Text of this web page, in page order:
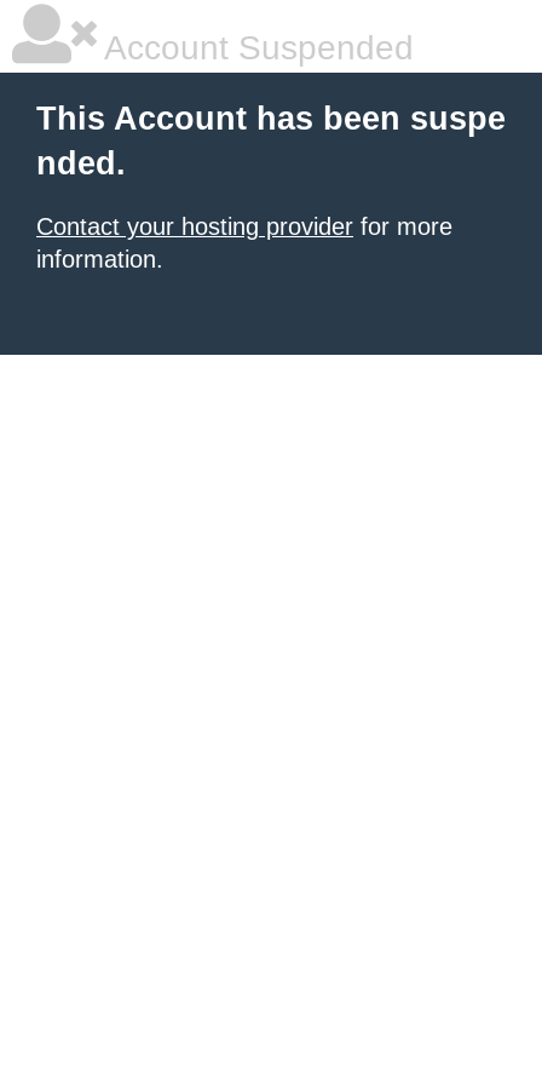
Account Suspended
This Account has been suspe
nded.
Contact your hosting provider for more
information.